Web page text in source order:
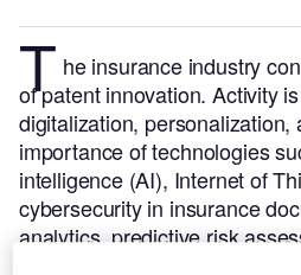
T he insurance industry
of patent innovation. Activity
digitalization, personalization,
importance of technologies
intelligence (AI), Internet of
cybersecurity in insurance
analytics, predictive risk